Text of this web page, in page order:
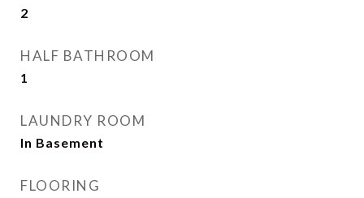
2
HALF BATHROOM
1
LAUNDRY ROOM
In Basement
FLOORING